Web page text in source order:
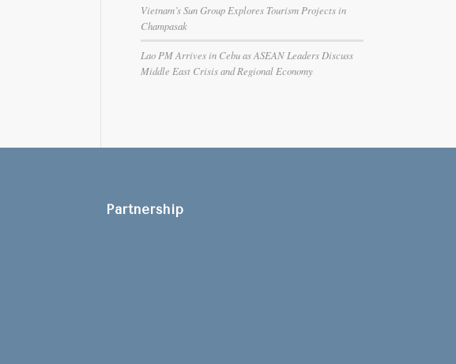
Vietnam’s Sun Group Explores Tourism Projects in
Champasak
Lao PM Arrives in Cebu as ASEAN Leaders Discuss
Middle East Crisis and Regional Economy
Partnership